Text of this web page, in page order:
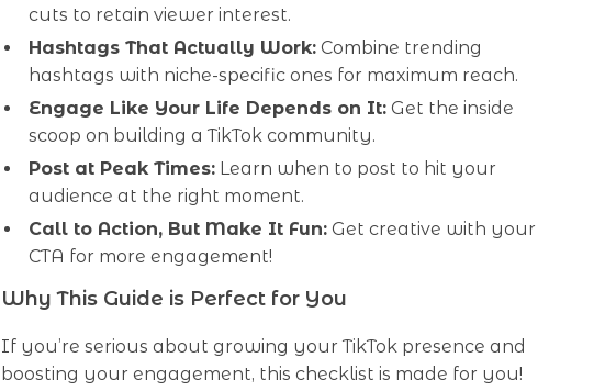
cuts to retain viewer interest.
Hashtags That Actually Work: Combine trending
hashtags with niche-specific ones for maximum reach.
Engage Like Your Life Depends on It: Get the inside
scoop on building a TikTok community.
Post at Peak Times: Learn when to post to hit your
audience at the right moment.
Call to Action, But Make It Fun: Get creative with your
CTA for more engagement!
Why This Guide is Perfect for You
If you’re serious about growing your TikTok presence and
boosting your engagement, this checklist is made for you!